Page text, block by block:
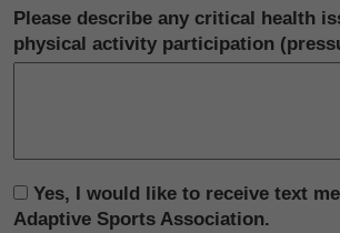
Please describe any critical health
physical activity participation
Yes, I would like to receive text
Adaptive Sports Association.